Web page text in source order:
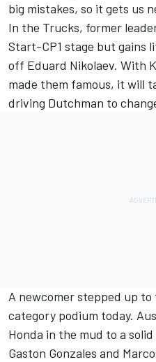
big mistakes, so it gets us
In the Trucks, former
Start-CP1 stage but gains
off Eduard Nikolaev. With
made them famous, it will
driving Dutchman to
A newcomer stepped up
category podium today.
Honda in the mud to a
Gaston Gonzales and